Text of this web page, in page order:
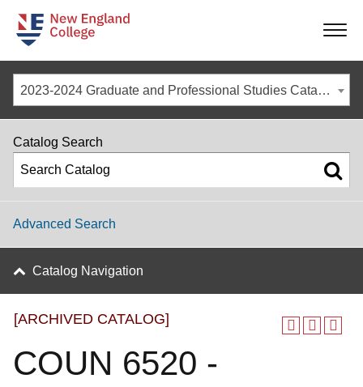
-
-
-
2023-2024 Graduate and Professional Studies Catalog [ARCHIVED CATALOG]
[ARCHIVED CATALOG]
COUN 6520 -
Catalog Search
Advanced Search
Catalog Navigation